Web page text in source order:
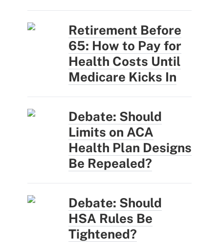
Retirement Before
65: How to Pay for
Health Costs Until
Medicare Kicks In
Debate: Should
Limits on ACA
Health Plan Designs
Be Repealed?
Debate: Should
HSA Rules Be
Tightened?